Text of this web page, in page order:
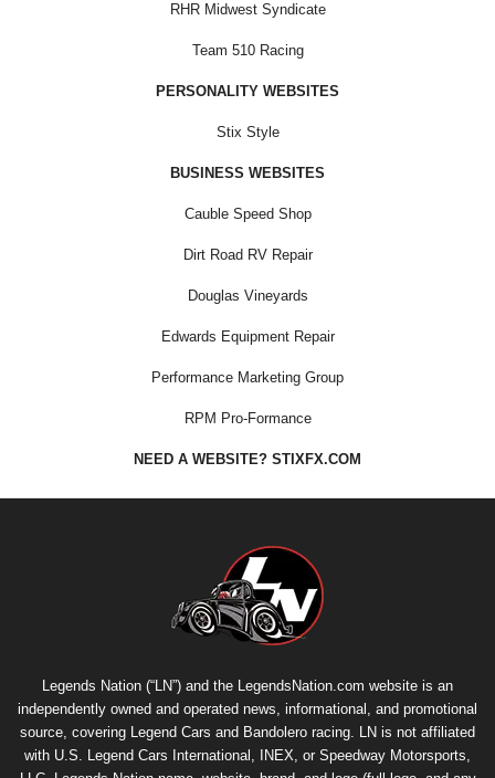
RHR Midwest Syndicate
Team 510 Racing
PERSONALITY WEBSITES
Stix Style
BUSINESS WEBSITES
Cauble Speed Shop
Dirt Road RV Repair
Douglas Vineyards
Edwards Equipment Repair
Performance Marketing Group
RPM Pro-Formance
NEED A WEBSITE? STIXFX.COM
Legends Nation (“LN”) and the LegendsNation.com website is an
independently owned and operated news, informational, and promotional
source, covering Legend Cars and Bandolero racing. LN is not affiliated
with U.S. Legend Cars International, INEX, or Speedway Motorsports,